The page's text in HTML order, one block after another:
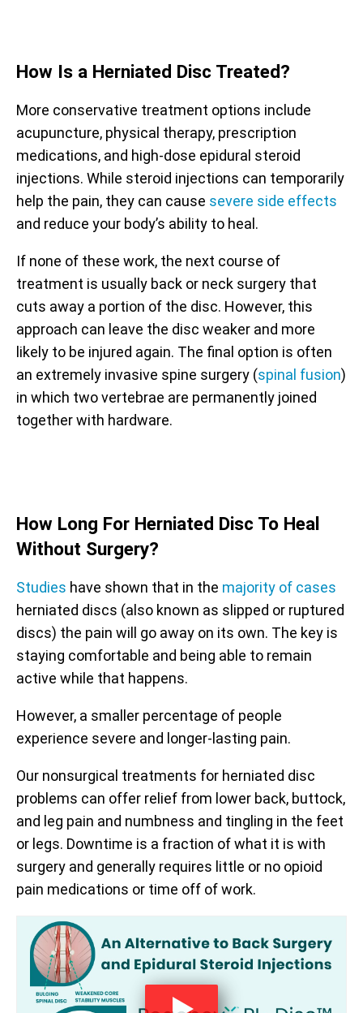
How Is a Herniated Disc Treated?
More conservative treatment options include
acupuncture, physical therapy, prescription
medications, and high-dose epidural steroid
injections. While steroid injections can temporarily
help the pain, they can cause severe side effects
and reduce your body’s ability to heal.
If none of these work, the next course of
treatment is usually back or neck surgery that
cuts away a portion of the disc. However, this
approach can leave the disc weaker and more
likely to be injured again. The final option is often
an extremely invasive spine surgery (spinal fusion)
in which two vertebrae are permanently joined
together with hardware.
How Long For Herniated Disc To Heal
Without Surgery?
Studies have shown that in the majority of cases
herniated discs (also known as slipped or ruptured
discs) the pain will go away on its own. The key is
staying comfortable and being able to remain
active while that happens.
However, a smaller percentage of people
experience severe and longer-lasting pain.
Our nonsurgical treatments for herniated disc
problems can offer relief from lower back, buttock,
and leg pain and numbness and tingling in the feet
or legs. Downtime is a fraction of what it is with
surgery and generally requires little or no opioid
pain medications or time off of work.